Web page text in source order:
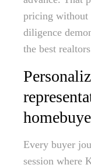
pricing without
diligence
the best
Every buyer
session where